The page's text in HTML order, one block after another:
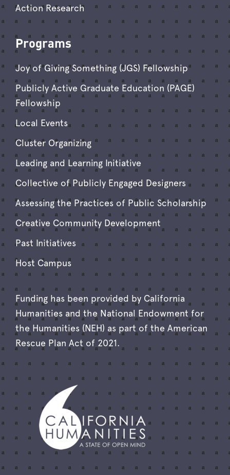
Action Research
Programs
Joy of Giving Something (JGS) Fellowship
Publicly Active Graduate Education (PAGE)
Fellowship
Local Events
Cluster Organizing
Leading and Learning Initiative
Collective of Publicly Engaged Designers
Assessing the Practices of Public Scholarship
Creative Community Development
Past Initiatives
Host Campus
Funding has been provided by California
Humanities and the National Endowment for
the Humanities (NEH) as part of the American
Rescue Plan Act of 2021.